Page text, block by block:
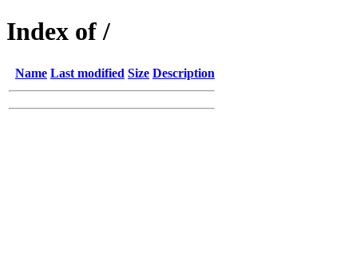
Index of /
Name Last modified Size Description